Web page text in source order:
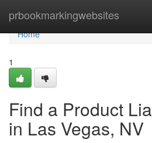
prbookmarkingwebsites
Home
Home
1
Find a Product
in Las Vegas, NV